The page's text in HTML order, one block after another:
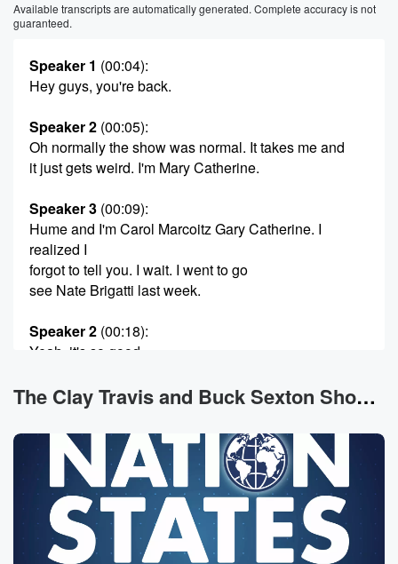
Available transcripts are automatically generated. Complete accuracy is not
guaranteed.
Speaker 1 (00:04):
Hey guys, you're back.
Speaker 2 (00:05):
Oh normally the show was normal. It takes me and
it just gets weird. I'm Mary Catherine.
Speaker 3 (00:09):
Hume and I'm Carol Marcoitz Gary Catherine. I
realized I
forgot to tell you. I wait. I went to go
see Nate Brigatti last week.
Speaker 2 (00:18):
Yeah, it's so good.
Speaker 3 (00:19):
It was so good. He's so normal. I just feel
like if I ever met him, I'd be like, your
brand is normal, Our brand is normal. I really enjoyed
it,
super clean humor. I wish my kids were with me,
but the tickets were also really expensive, so you
know,
just forget them. It was amazing. He was hilarious and
The Clay Travis and Buck Sexton Show News